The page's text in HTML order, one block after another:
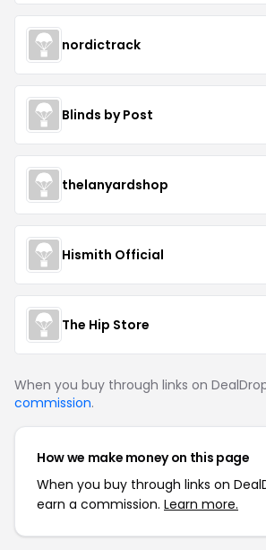
nordictrack
Blinds by Post
thelanyardshop
Hismith Official
The Hip Store
When you buy through links on
commission.
How we make money on this page
When you buy through links on
earn a commission. Learn more.